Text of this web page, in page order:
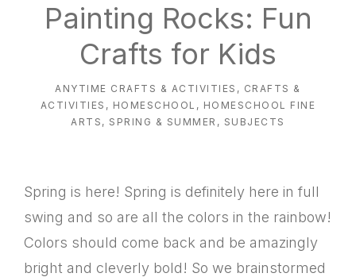
Painting Rocks: Fun
Crafts for Kids
ANYTIME CRAFTS & ACTIVITIES , CRAFTS &
ACTIVITIES , HOMESCHOOL , HOMESCHOOL FINE
ARTS , SPRING & SUMMER , SUBJECTS
Spring is here! Spring is definitely here in full
swing and so are all the colors in the rainbow!
Colors should come back and be amazingly
bright and cleverly bold! So we brainstormed